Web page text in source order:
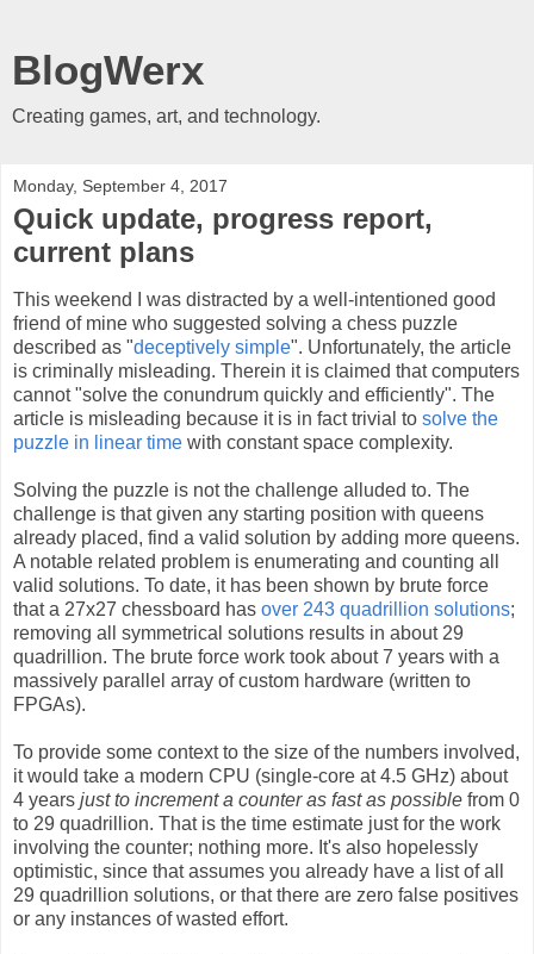
BlogWerx
Creating games, art, and technology.
Monday, September 4, 2017
Quick update, progress report,
current plans
This weekend I was distracted by a well-intentioned good
friend of mine who suggested solving a chess puzzle
described as "deceptively simple". Unfortunately, the article
is criminally misleading. Therein it is claimed that computers
cannot "solve the conundrum quickly and efficiently". The
article is misleading because it is in fact trivial to solve the
puzzle in linear time with constant space complexity.
Solving the puzzle is not the challenge alluded to. The
challenge is that given any starting position with queens
already placed, find a valid solution by adding more queens.
A notable related problem is enumerating and counting all
valid solutions. To date, it has been shown by brute force
that a 27x27 chessboard has over 243 quadrillion solutions;
removing all symmetrical solutions results in about 29
quadrillion. The brute force work took about 7 years with a
massively parallel array of custom hardware (written to
FPGAs).
To provide some context to the size of the numbers involved,
it would take a modern CPU (single-core at 4.5 GHz) about
4 years just to increment a counter as fast as possible from 0
to 29 quadrillion. That is the time estimate just for the work
involving the counter; nothing more. It's also hopelessly
optimistic, since that assumes you already have a list of all
29 quadrillion solutions, or that there are zero false positives
or any instances of wasted effort.